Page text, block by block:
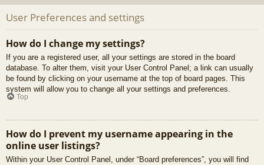
User Preferences and settings
How do I change my settings?
If you are a registered user, all your settings are stored in the board
database. To alter them, visit your User Control Panel; a link can usually
be found by clicking on your username at the top of board pages. This
system will allow you to change all your settings and preferences.
Top
How do I prevent my username appearing in the
online user listings?
Within your User Control Panel, under “Board preferences”, you will find